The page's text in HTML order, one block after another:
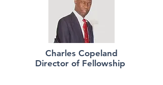
Charles Copeland
Director of Fellowship